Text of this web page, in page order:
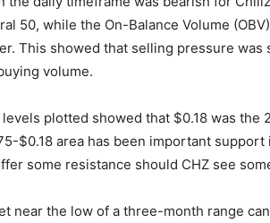
50, while the On-Balance Volume
This showed that selling pressure was
volume.
plotted showed that $0.18 was the
$0.18 area has been important support
some resistance should CHZ see
near the low of a three-month range